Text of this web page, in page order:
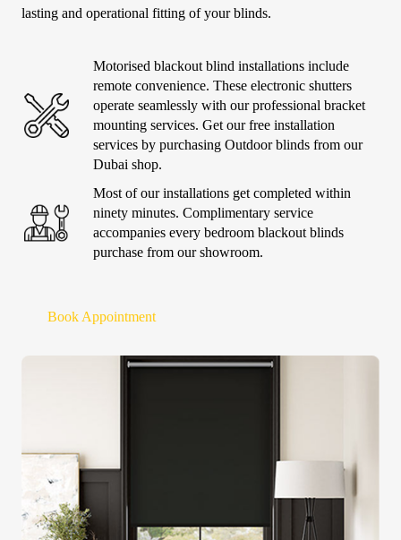
lasting and operational fitting of your blinds.
Motorised blackout blind installations include
remote convenience. These electronic shutters
operate seamlessly with our professional bracket
mounting services. Get our free installation
services by purchasing Outdoor blinds from our
Dubai shop.
Most of our installations get completed within
ninety minutes. Complimentary service
accompanies every bedroom blackout blinds
purchase from our showroom.
Book Appointment